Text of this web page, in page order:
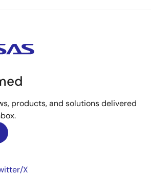
products, and solutions delivered
X